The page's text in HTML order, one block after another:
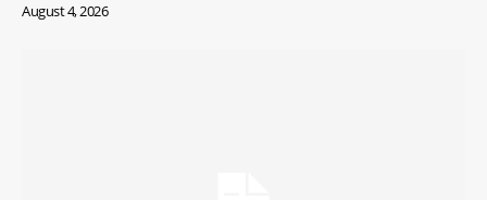
August 4, 2026